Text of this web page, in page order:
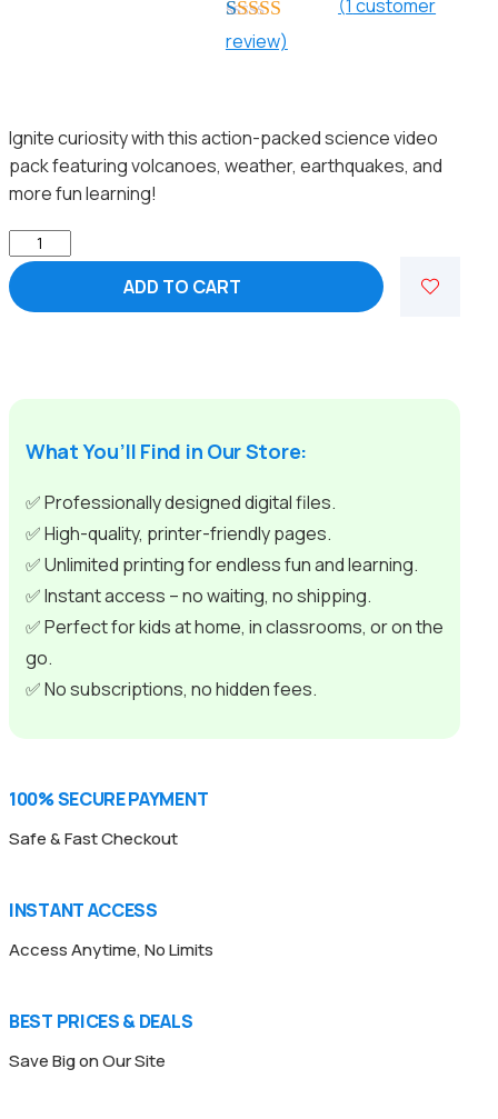
was:
is:
Rated5.00
out of 5
1
(1 customer
review)
Ignite curiosity with this action-packed science video
pack featuring volcanoes, weather, earthquakes, and
more fun learning!
Amazing
Science
Adventures
for
Videos
ADD TO CART
What You’ll Find in Our Store:
✅ Professionally designed digital files.
✅ High-quality, printer-friendly pages.
✅ Unlimited printing for endless fun and learning.
✅ Instant access – no waiting, no shipping.
✅ Perfect for kids at home, in classrooms, or on the
go.
✅ No subscriptions, no hidden fees.
100% SECURE PAYMENT
Safe & Fast Checkout
INSTANT ACCESS
Access Anytime, No Limits
BEST PRICES & DEALS
Save Big on Our Site